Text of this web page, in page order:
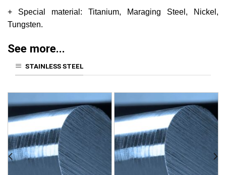
+ Special material: Titanium, Maraging Steel, Nickel,
Tungsten.
See more...
STAINLESS STEEL